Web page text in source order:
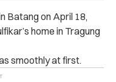
Batang on April 18,
home in Tragung
smoothly at first.